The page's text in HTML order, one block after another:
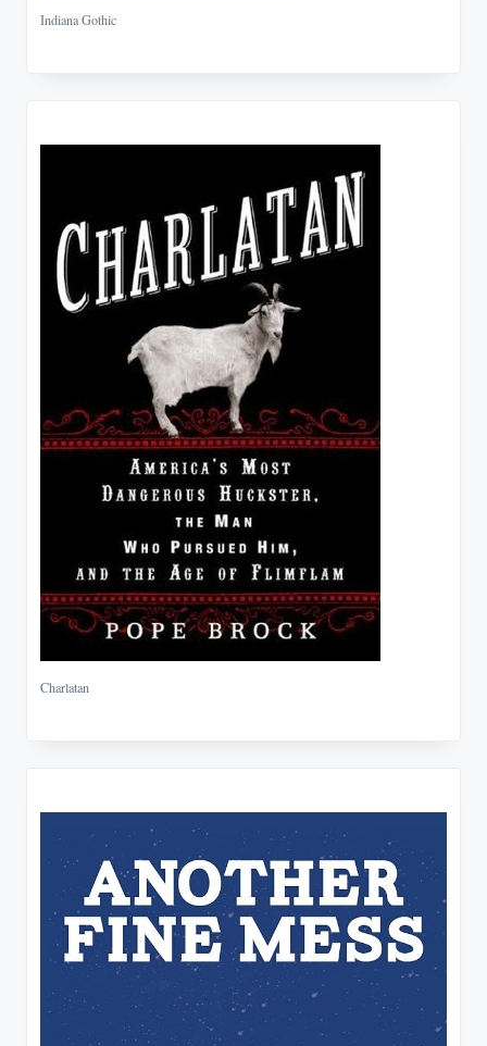
Indiana Gothic
Charlatan